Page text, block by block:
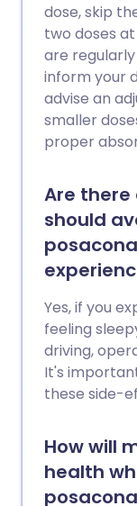
dose, skip
two doses
are
inform your
advise an
smaller
proper
Are
should
Yes, if you
feeling
driving,
It's
these side-
How will
health